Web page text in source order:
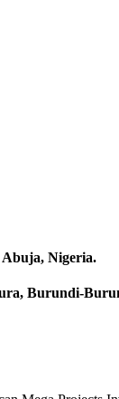
Abuja, Nigeria.
Burundi-